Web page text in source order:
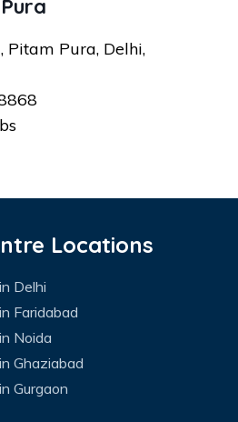
Pitam Pura, Delhi,
Locations
Delhi
Faridabad
Noida
Ghaziabad
Gurgaon